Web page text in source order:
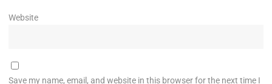
Website
Save my name, email, and website in this browser for the next time I